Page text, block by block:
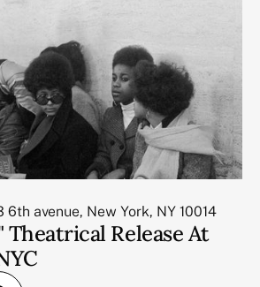
6th avenue, New York, NY 10014
Release At